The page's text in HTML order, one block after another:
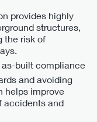
provides highly
structures,
the risk of
built compliance
and avoiding
helps improve
accidents and